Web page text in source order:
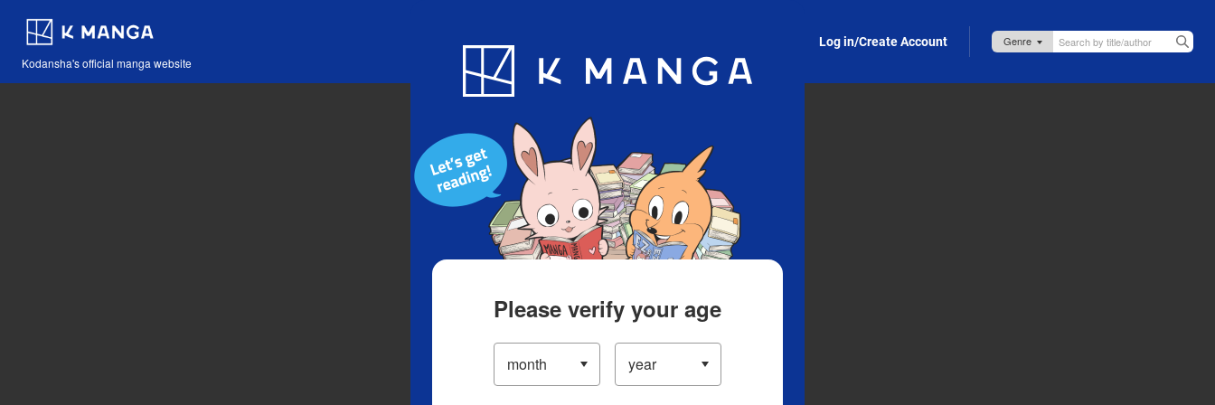
Kodansha's official manga website
Blog App Log in/Create Account
Please verify your age